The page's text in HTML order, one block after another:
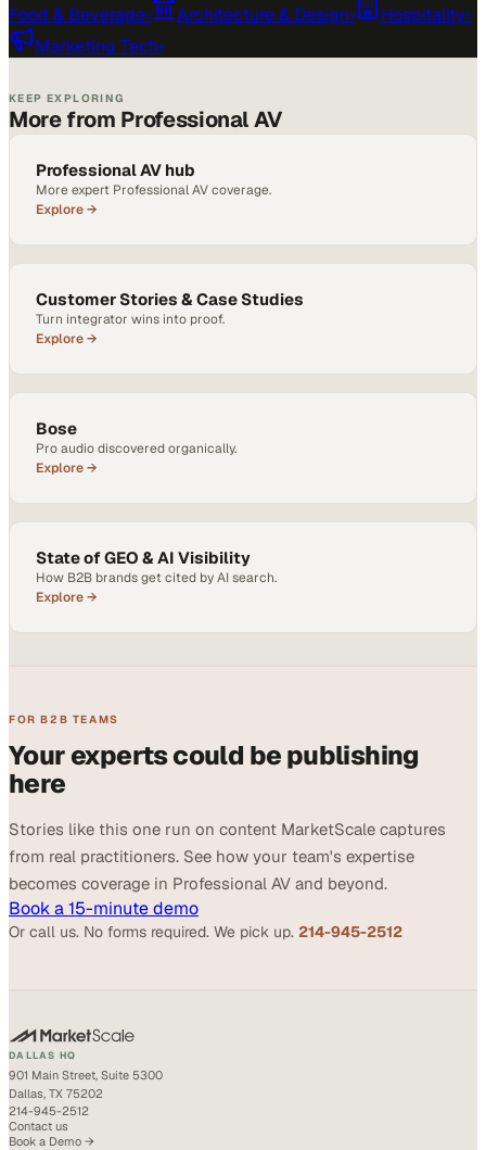
Food & Beverage› Architecture & Design› Hospitality›
Marketing Tech›
KEEP EXPLORING
More from Professional AV
Professional AV hub
More expert Professional AV coverage.
Explore →
Customer Stories & Case Studies
Turn integrator wins into proof.
Explore →
Bose
Pro audio discovered organically.
Explore →
State of GEO & AI Visibility
How B2B brands get cited by AI search.
Explore →
FOR B2B TEAMS
Your experts could be publishing
here
Stories like this one run on content MarketScale captures
from real practitioners. See how your team's expertise
becomes coverage in Professional AV and beyond.
Book a 15-minute demo
Or call us. No forms required. We pick up. 214-945-2512
DALLAS HQ
901 Main Street, Suite 5300
Dallas, TX 75202
214-945-2512
Contact us
Book a Demo →